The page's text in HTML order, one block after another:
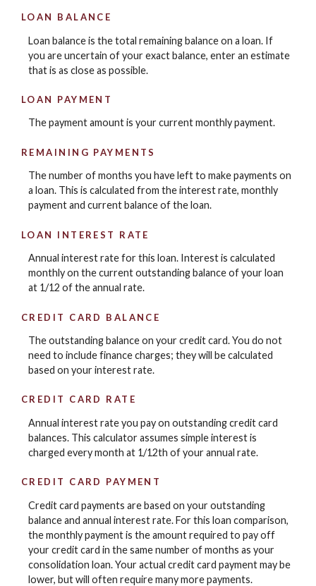
LOAN BALANCE
Loan balance is the total remaining balance on a loan. If
you are uncertain of your exact balance, enter an estimate
that is as close as possible.
LOAN PAYMENT
The payment amount is your current monthly payment.
REMAINING PAYMENTS
The number of months you have left to make payments on
a loan. This is calculated from the interest rate, monthly
payment and current balance of the loan.
LOAN INTEREST RATE
Annual interest rate for this loan. Interest is calculated
monthly on the current outstanding balance of your loan
at 1/12 of the annual rate.
CREDIT CARD BALANCE
The outstanding balance on your credit card. You do not
need to include finance charges; they will be calculated
based on your interest rate.
CREDIT CARD RATE
Annual interest rate you pay on outstanding credit card
balances. This calculator assumes simple interest is
charged every month at 1/12th of your annual rate.
CREDIT CARD PAYMENT
Credit card payments are based on your outstanding
balance and annual interest rate. For this loan comparison,
the monthly payment is the amount required to pay off
your credit card in the same number of months as your
consolidation loan. Your actual credit card payment may be
lower, but will often require many more payments.